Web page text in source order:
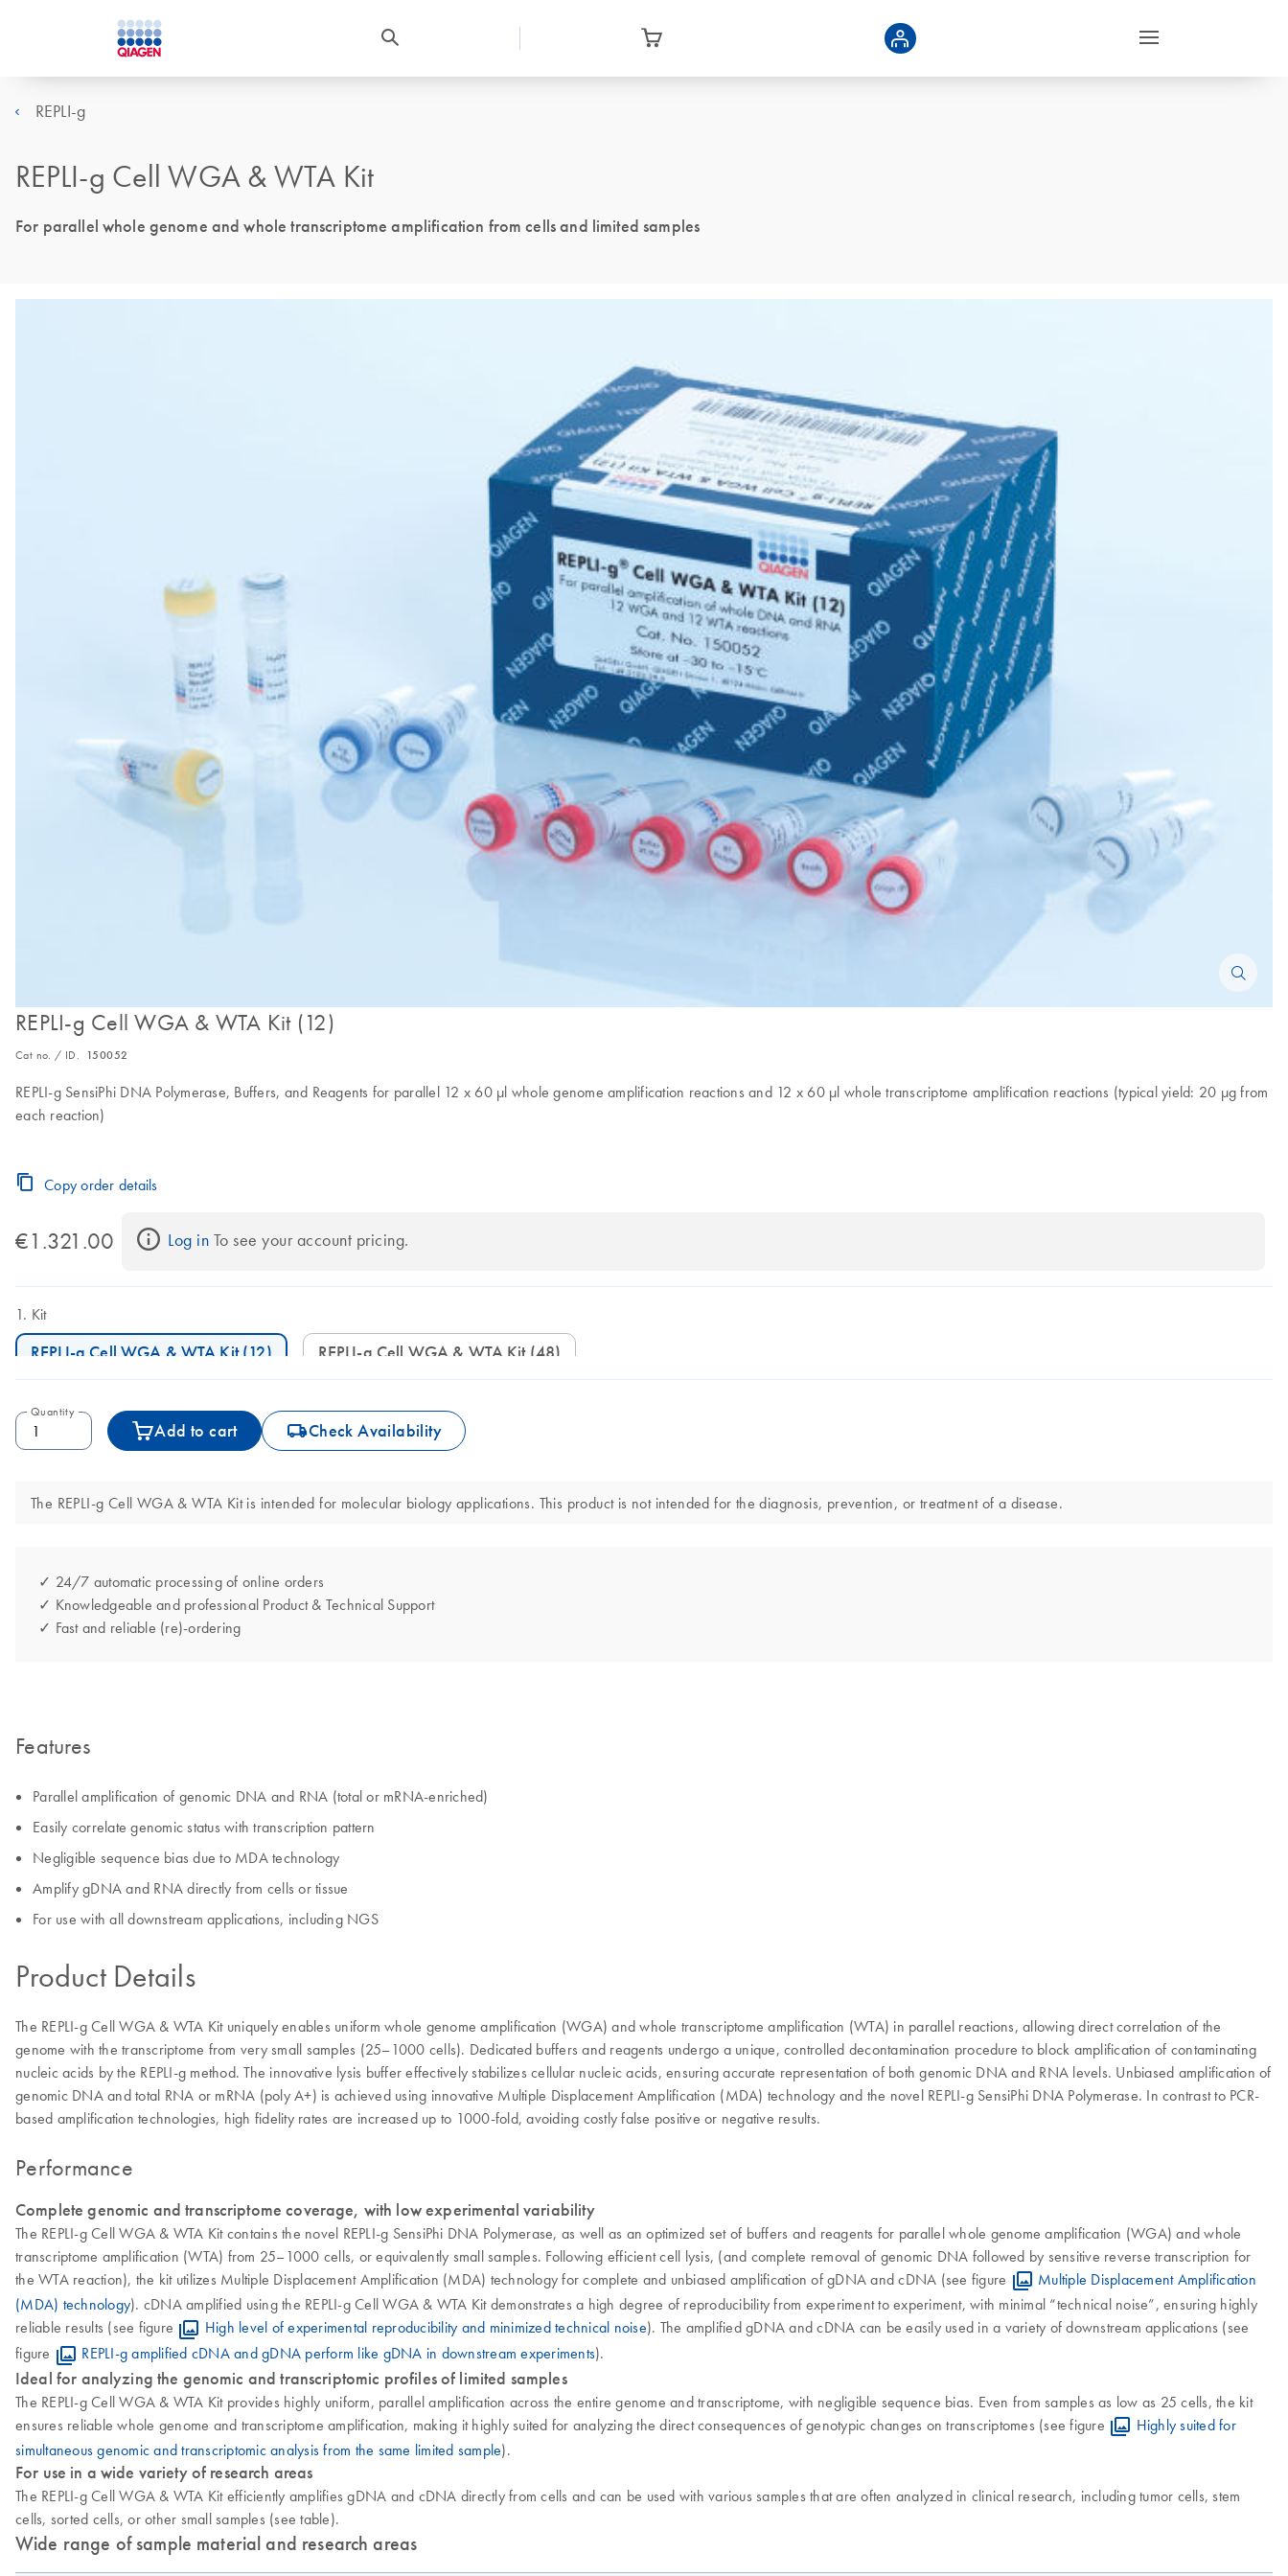
REPLI-g
REPLI-g Cell WGA & WTA Kit
For parallel whole genome and whole transcriptome amplification from cells and limited samples
REPLI-g Cell WGA & WTA Kit (12)
Cat no. / ID. 150052
REPLI-g SensiPhi DNA Polymerase, Buffers, and Reagents for parallel 12 x 60 µl whole genome amplification reactions and 12 x 60 µl whole transcriptome amplification reactions (typical yield: 20 µg from
each reaction)
Copy order details
€1.321.00 Log in To see your account pricing.
Kit
REPLI-g Cell WGA & WTA Kit (12) REPLI-g Cell WGA & WTA Kit (48)
Quantity
Add to cart icon_0062_deliver-s Check Availability
The REPLI-g Cell WGA & WTA Kit is intended for molecular biology applications. This product is not intended for the diagnosis, prevention, or treatment of a disease.
✓ 24/7 automatic processing of online orders
✓ Knowledgeable and professional Product & Technical Support
✓ Fast and reliable (re)-ordering
Features
Parallel amplification of genomic DNA and RNA (total or mRNA-enriched)
Easily correlate genomic status with transcription pattern
Negligible sequence bias due to MDA technology
Amplify gDNA and RNA directly from cells or tissue
For use with all downstream applications, including NGS
Product Details
The REPLI-g Cell WGA & WTA Kit uniquely enables uniform whole genome amplification (WGA) and whole transcriptome amplification (WTA) in parallel reactions, allowing direct correlation of the
genome with the transcriptome from very small samples (25–1000 cells). Dedicated buffers and reagents undergo a unique, controlled decontamination procedure to block amplification of contaminating
nucleic acids by the REPLI-g method. The innovative lysis buffer effectively stabilizes cellular nucleic acids, ensuring accurate representation of both genomic DNA and RNA levels. Unbiased amplification of
genomic DNA and total RNA or mRNA (poly A+) is achieved using innovative Multiple Displacement Amplification (MDA) technology and the novel REPLI-g SensiPhi DNA Polymerase. In contrast to PCR-
based amplification technologies, high fidelity rates are increased up to 1000-fold, avoiding costly false positive or negative results.
Performance
Complete genomic and transcriptome coverage, with low experimental variability
The REPLI-g Cell WGA & WTA Kit contains the novel REPLI-g SensiPhi DNA Polymerase, as well as an optimized set of buffers and reagents for parallel whole genome amplification (WGA) and whole
transcriptome amplification (WTA) from 25–1000 cells, or equivalently small samples. Following efficient cell lysis, (and complete removal of genomic DNA followed by sensitive reverse transcription for
the WTA reaction), the kit utilizes Multiple Displacement Amplification (MDA) technology for complete and unbiased amplification of gDNA and cDNA (see figure
Multiple Displacement Amplification
(MDA) technology). cDNA amplified using the REPLI-g Cell WGA & WTA Kit demonstrates a high degree of reproducibility from experiment to experiment, with minimal “technical noise”, ensuring highly
reliable results (see figure
High level of experimental reproducibility and minimized technical noise). The amplified gDNA and cDNA can be easily used in a variety of downstream applications (see
figure
REPLI-g amplified cDNA and gDNA perform like gDNA in downstream experiments).
Ideal for analyzing the genomic and transcriptomic profiles of limited samples
The REPLI-g Cell WGA & WTA Kit provides highly uniform, parallel amplification across the entire genome and transcriptome, with negligible sequence bias. Even from samples as low as 25 cells, the kit
ensures reliable whole genome and transcriptome amplification, making it highly suited for analyzing the direct consequences of genotypic changes on transcriptomes (see figure
Highly suited for
simultaneous genomic and transcriptomic analysis from the same limited sample).
For use in a wide variety of research areas
The REPLI-g Cell WGA & WTA Kit efficiently amplifies gDNA and cDNA directly from cells and can be used with various samples that are often analyzed in clinical research, including tumor cells, stem
cells, sorted cells, or other small samples (see table).
Wide range of sample material and research areas